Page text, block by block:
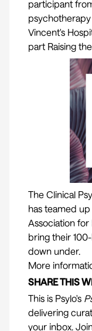
participant
Vincent's
part Raising
The Clinical
has teamed
Association for
bring their
down under.
More
SHARE THIS
This is Psylo's
delivering
your inbox.